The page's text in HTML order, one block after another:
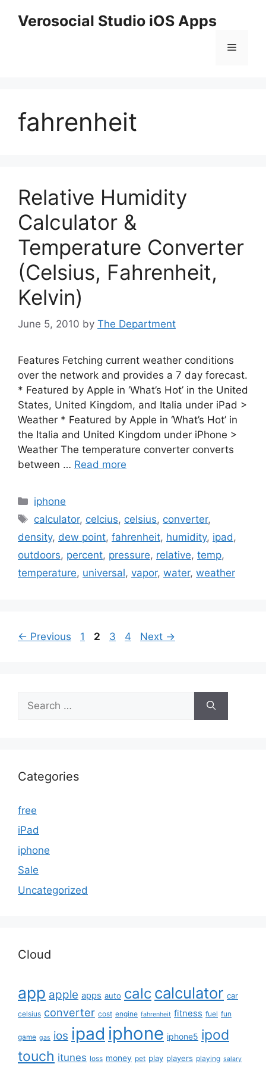
Verosocial Studio iOS Apps
Menu
fahrenheit
Relative Humidity
Calculator &
Temperature Converter
(Celsius, Fahrenheit,
Kelvin)
June 5, 2010 by The Department
Features Fetching current weather conditions
over the network and provides a 7 day forecast.
* Featured by Apple in ‘What’s Hot’ in the United
States, United Kingdom, and Italia under iPad >
Weather * Featured by Apple in ‘What’s Hot’ in
the Italia and United Kingdom under iPhone >
Weather The temperature converter converts
between … Read more
Categories
iphone
Tags
calculator, celcius, celsius, converter,
density, dew point, fahrenheit, humidity, ipad ,
outdoors, percent, pressure, relative, temp,
temperature, universal, vapor, water, weather
← Previous Page
1 Page
2 Page
3 Page
4 Next →
for:
Categories
free
iPad
iphone
Sale
Uncategorized
Cloud
app apple apps auto calc calculator car
celsius converter cost engine fahrenheit fitness fuel fun
game gas ios ipad iphone iphone5 ipod
touch itunes loss money pet play players playing salary